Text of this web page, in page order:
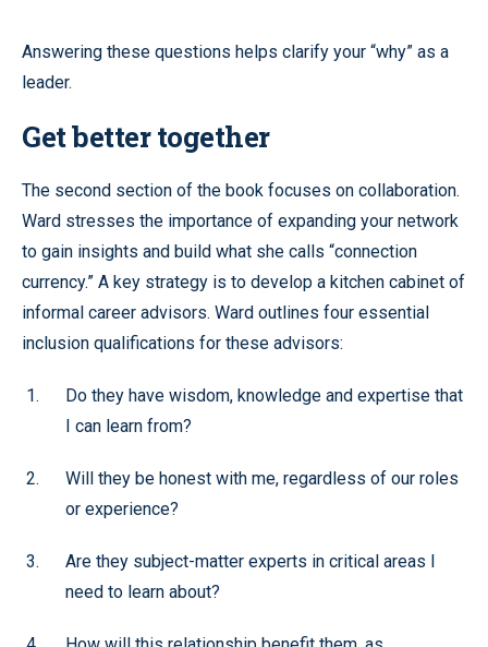
Answering these questions helps clarify your “why” as a
leader.
Get better together
The second section of the book focuses on collaboration.
Ward stresses the importance of expanding your network
to gain insights and build what she calls “connection
currency.” A key strategy is to develop a kitchen cabinet of
informal career advisors. Ward outlines four essential
inclusion qualifications for these advisors:
Do they have wisdom, knowledge and expertise that
I can learn from?
Will they be honest with me, regardless of our roles
or experience?
Are they subject-matter experts in critical areas I
need to learn about?